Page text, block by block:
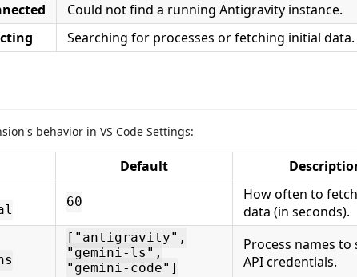
Could not find a running Antigravity instance.
Searching for processes or fetching initial data.
behavior in VS Code Settings:
Default
60
How often to
data (in seconds).
["antigravity",
"gemini-ls",
"gemini-code"]
Process names to
API credentials.